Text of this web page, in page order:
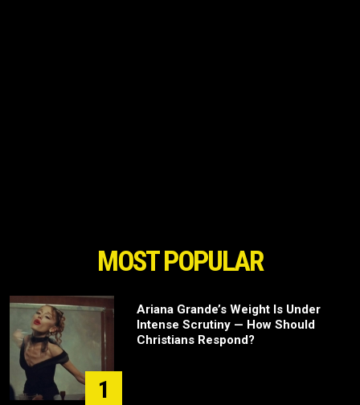
MOST POPULAR
1
Ariana Grande’s Weight Is Under
Intense Scrutiny — How Should
Christians Respond?